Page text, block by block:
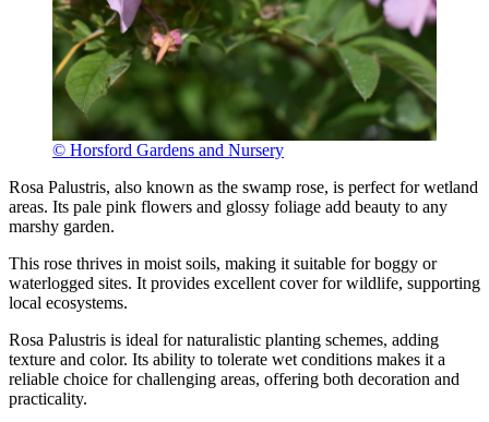
© Horsford Gardens and Nursery
Rosa Palustris, also known as the swamp rose, is perfect for wetland
areas. Its pale pink flowers and glossy foliage add beauty to any
marshy garden.
This rose thrives in moist soils, making it suitable for boggy or
waterlogged sites. It provides excellent cover for wildlife, supporting
local ecosystems.
Rosa Palustris is ideal for naturalistic planting schemes, adding
texture and color. Its ability to tolerate wet conditions makes it a
reliable choice for challenging areas, offering both decoration and
practicality.